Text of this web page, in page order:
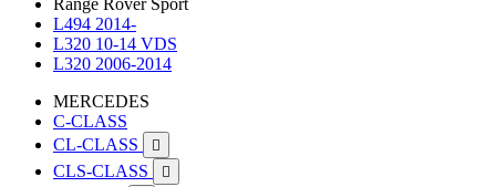
Range Rover Sport
L494 2014-
L320 10-14 VDS
L320 2006-2014
MERCEDES
C-CLASS
CL-CLASS

CLS-CLASS 